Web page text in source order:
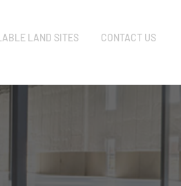
LAND SITES CONTACT US